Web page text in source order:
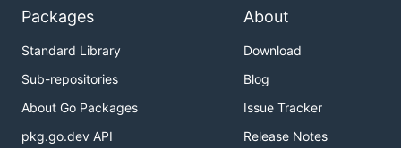
Packages
Standard Library
Sub-repositories
About Go Packages
pkg.go.dev API
About
Download
Blog
Issue Tracker
Release Notes